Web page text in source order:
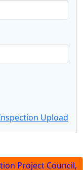
Upload
Project Council,